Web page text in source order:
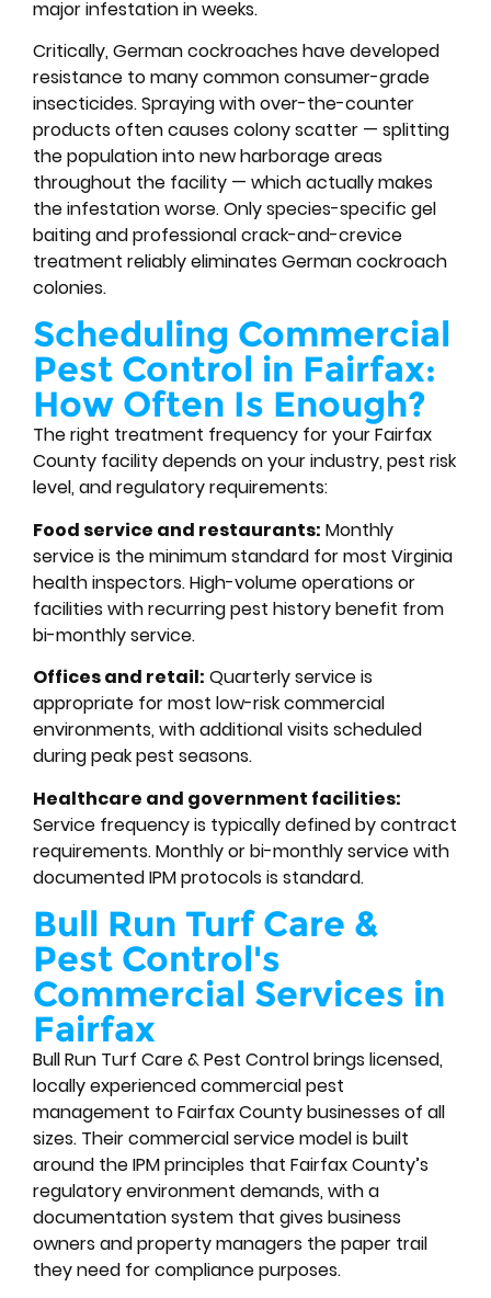
major infestation in weeks.
Critically, German cockroaches have developed
resistance to many common consumer-grade
insecticides. Spraying with over-the-counter
products often causes colony scatter — splitting
the population into new harborage areas
throughout the facility — which actually makes
the infestation worse. Only species-specific gel
baiting and professional crack-and-crevice
treatment reliably eliminates German cockroach
colonies.
Scheduling Commercial
Pest Control in Fairfax:
How Often Is Enough?
The right treatment frequency for your Fairfax
County facility depends on your industry, pest risk
level, and regulatory requirements:
Food service and restaurants: Monthly
service is the minimum standard for most Virginia
health inspectors. High-volume operations or
facilities with recurring pest history benefit from
bi-monthly service.
Offices and retail: Quarterly service is
appropriate for most low-risk commercial
environments, with additional visits scheduled
during peak pest seasons.
Healthcare and government facilities:
Service frequency is typically defined by contract
requirements. Monthly or bi-monthly service with
documented IPM protocols is standard.
Bull Run Turf Care &
Pest Control's
Commercial Services in
Fairfax
Bull Run Turf Care & Pest Control brings licensed,
locally experienced commercial pest
management to Fairfax County businesses of all
sizes. Their commercial service model is built
around the IPM principles that Fairfax County’s
regulatory environment demands, with a
documentation system that gives business
owners and property managers the paper trail
they need for compliance purposes.